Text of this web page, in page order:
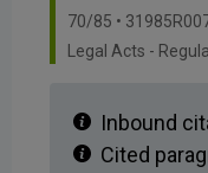
70/85 •
Legal Acts -
Inbound
Cited